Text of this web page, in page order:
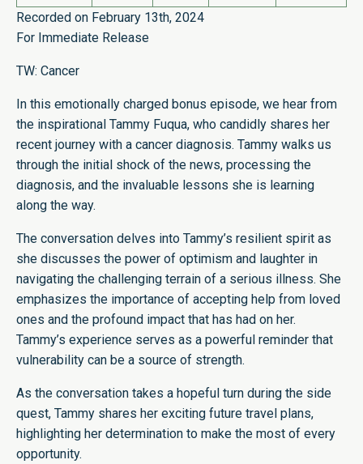
Recorded on February 13th, 2024
For Immediate Release
TW: Cancer
In this emotionally charged bonus episode, we hear from
the inspirational Tammy Fuqua, who candidly shares her
recent journey with a cancer diagnosis. Tammy walks us
through the initial shock of the news, processing the
diagnosis, and the invaluable lessons she is learning
along the way.
The conversation delves into Tammy’s resilient spirit as
she discusses the power of optimism and laughter in
navigating the challenging terrain of a serious illness. She
emphasizes the importance of accepting help from loved
ones and the profound impact that has had on her.
Tammy’s experience serves as a powerful reminder that
vulnerability can be a source of strength.
As the conversation takes a hopeful turn during the side
quest, Tammy shares her exciting future travel plans,
highlighting her determination to make the most of every
opportunity.